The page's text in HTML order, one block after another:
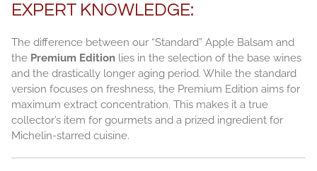
EXPERT KNOWLEDGE:
The difference between our “Standard” Apple Balsam and
the Premium Edition lies in the selection of the base wines
and the drastically longer aging period. While the standard
version focuses on freshness, the Premium Edition aims for
maximum extract concentration. This makes it a true
collector’s item for gourmets and a prized ingredient for
Michelin-starred cuisine.